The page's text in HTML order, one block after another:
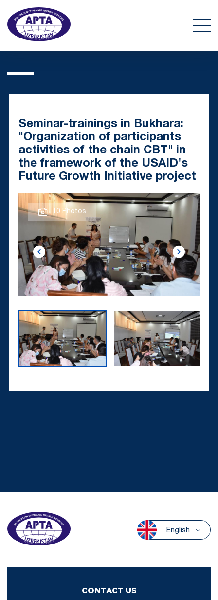
Seminar-trainings in Bukhara:
"Organization of participants
activities of the chain CBT" in
the framework of the USAID's
Future Growth Initiative project
10 Photos
English
CONTACT US